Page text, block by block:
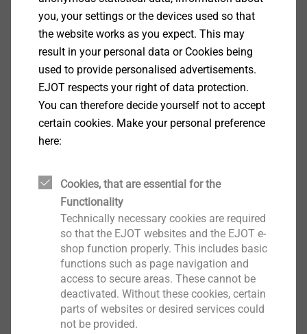
EJOFORM®
View product
View product
盖体
View product
you, your settings or the devices used so that
the website works as you expect. This may
result in your personal data or Cookies being
used to provide personalised advertisements.
EJOT respects your right of data protection.
You can therefore decide yourself not to accept
certain cookies. Make your personal preference
here:
Cookies, that are essential for the
Functionality
Technically necessary cookies are required
so that the EJOT websites and the EJOT e-
shop function properly. This includes basic
functions such as page navigation and
access to secure areas. These cannot be
deactivated. Without these cookies, certain
parts of websites or desired services could
not be provided.